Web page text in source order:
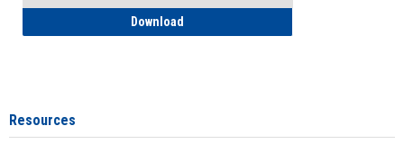
Download
Resources